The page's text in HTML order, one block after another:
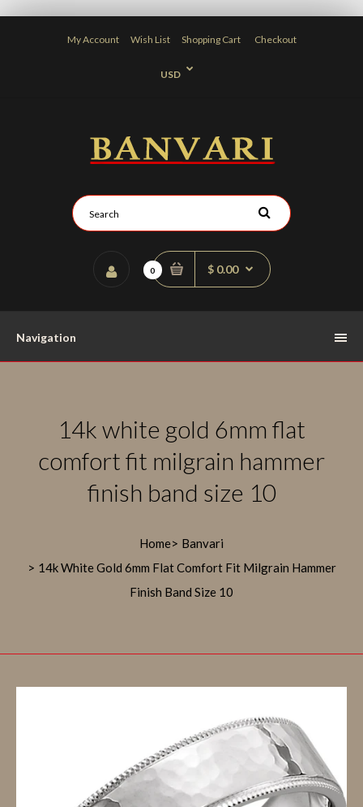
My Account Wish List Shopping Cart Checkout
USD
0 $ 0.00
Navigation
14k white gold 6mm flat
comfort fit milgrain hammer
finish band size 10
Home
Banvari
14k White Gold 6mm Flat Comfort Fit Milgrain Hammer
Finish Band Size 10